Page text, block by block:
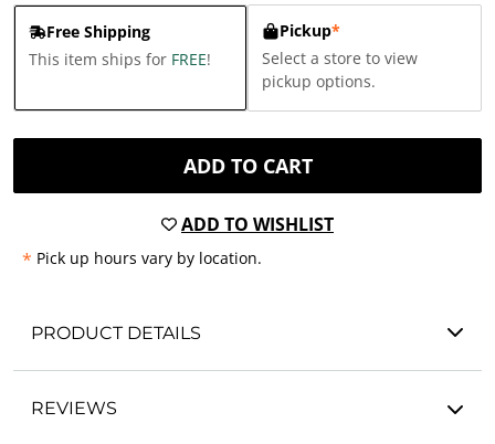
Free Shipping
This item ships for FREE!
Pickup*
Select a store to view
pickup options.
ADD TO CART
ADD TO WISHLIST
* Pick up hours vary by location.
PRODUCT DETAILS
REVIEWS